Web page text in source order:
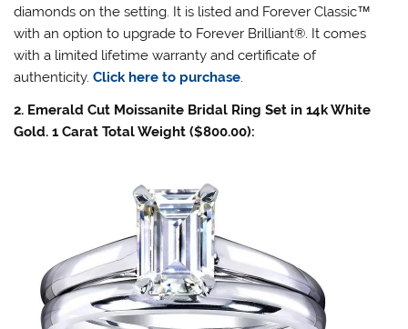
diamonds on the setting. It is listed and Forever Classic™
with an option to upgrade to Forever Brilliant®. It comes
with a limited lifetime warranty and certificate of
authenticity.Click here to purchase.
2. Emerald Cut Moissanite Bridal Ring Set in 14k White
Gold. 1 Carat Total Weight ($800.00):